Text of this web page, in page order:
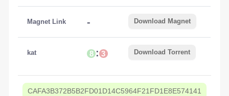
Magnet Link - Download Magnet
kat 8 : 3 Download Torrent
CAFA3B372B5B2FD01D14C5964F21FD1E8E574141